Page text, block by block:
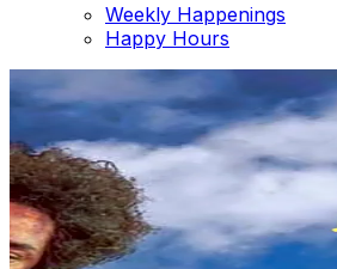
Weekly Happenings
Happy Hours